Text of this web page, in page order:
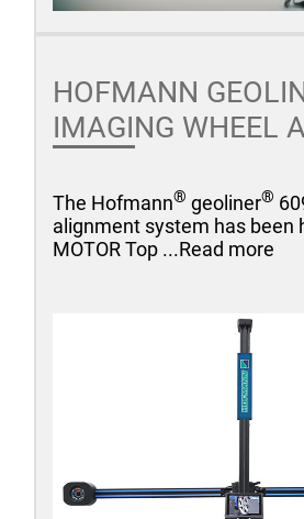
HOFMANN
IMAGING WHEEL
The Hofmann® geoliner®
alignment system has been
MOTOR Top ...Read more